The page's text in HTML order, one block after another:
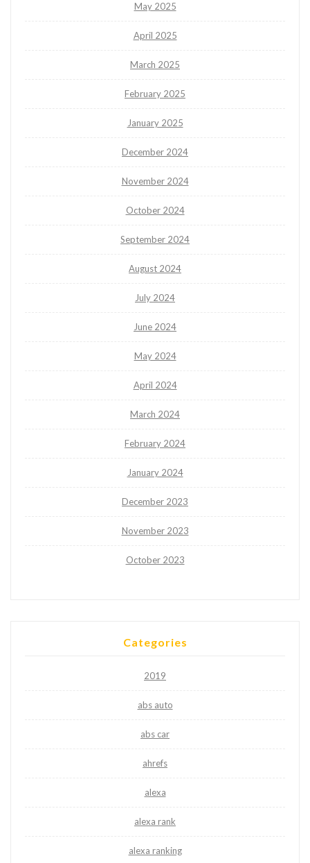
May 2025
April 2025
March 2025
February 2025
January 2025
December 2024
November 2024
October 2024
September 2024
August 2024
July 2024
June 2024
May 2024
April 2024
March 2024
February 2024
January 2024
December 2023
November 2023
October 2023
Categories
2019
abs auto
abs car
ahrefs
alexa
alexa rank
alexa ranking